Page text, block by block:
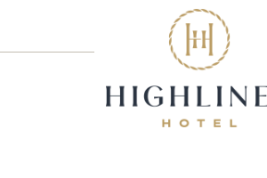
content